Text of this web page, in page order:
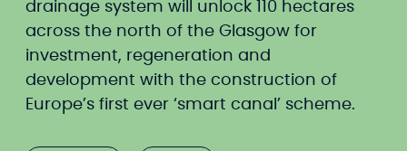
drainage system will unlock 110 hectares
across the north of the Glasgow for
investment, regeneration and
development with the construction of
Europe’s first ever ‘smart canal’ scheme.